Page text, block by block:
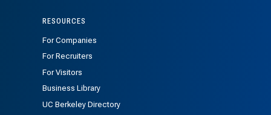
RESOURCES
For Companies
For Recruiters
For Visitors
Business Library
UC Berkeley Directory